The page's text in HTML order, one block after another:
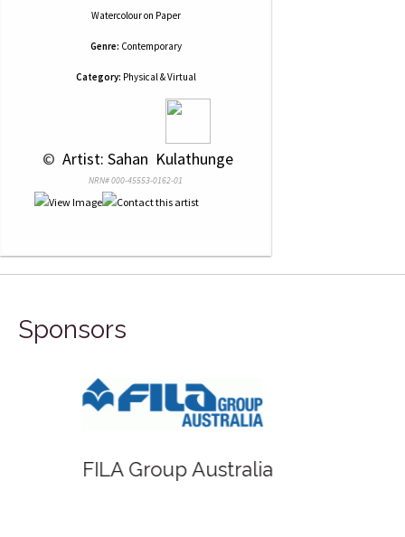
Watercolouron Paper
Genre: Contemporary
Category: Physical & Virtual
© Artist: Sahan  Kulathunge
NRN# 000-45553-0162-01
Sponsors
FILA Group Australia